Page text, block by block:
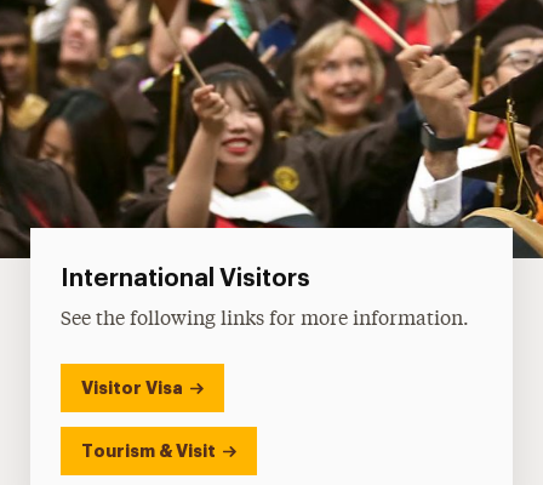
International Visitors
See the following links for more information.
Visitor Visa
Tourism & Visit